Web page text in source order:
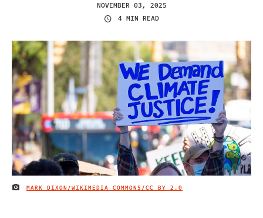
NOVEMBER 03, 2025
4 MIN READ
IMAGE CREDIT
MARK DIXON/WIKIMEDIA COMMONS/CC BY 2.0